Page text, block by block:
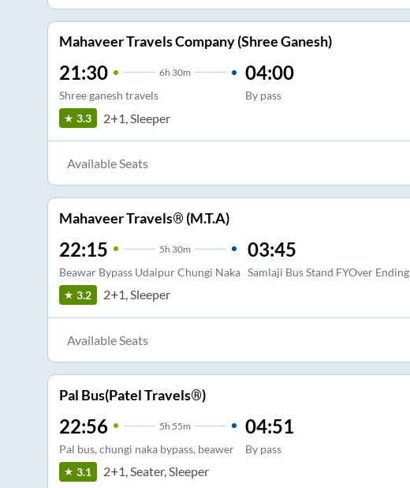
Mahaveer Travels Company (Shree Ganesh)
21:30 6h 30m
Shree ganesh travels
04:00
By pass
3.3 2+1, Sleeper
Available Seats
Mahaveer Travels® (M.T.A)
22:15 5h 30m
Beawar Bypass Udaipur Chungi Naka
03:45
Samlaji Bus Stand FYOver Ending
3.2 2+1, Sleeper
Available Seats
Pal Bus(Patel Travels®)
22:56 5h 55m
Pal bus, chungi naka bypass, beawer
04:51
By pass
3.1 2+1, Seater, Sleeper